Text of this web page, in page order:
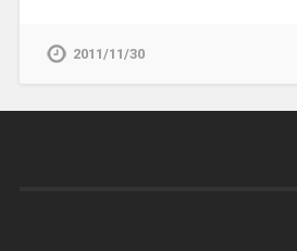
2011/11/30